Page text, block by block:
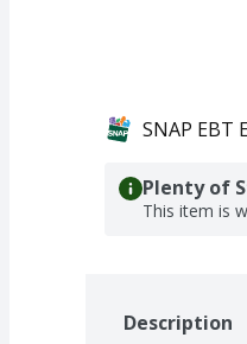
SNAP EBT
Plenty of
This item is
Description